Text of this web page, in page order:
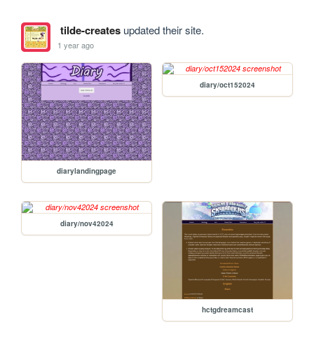
tilde-createsupdated their site.
1 year ago
diarylandingpage
diary/oct152024
diary/nov42024
hctgdreamcast